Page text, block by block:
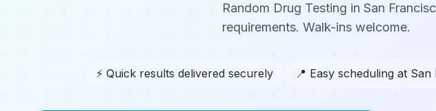
Random Drug Testing in San
requirements. Walk-ins welcome.
⚡ Quick results delivered securely 📍 Easy scheduling at